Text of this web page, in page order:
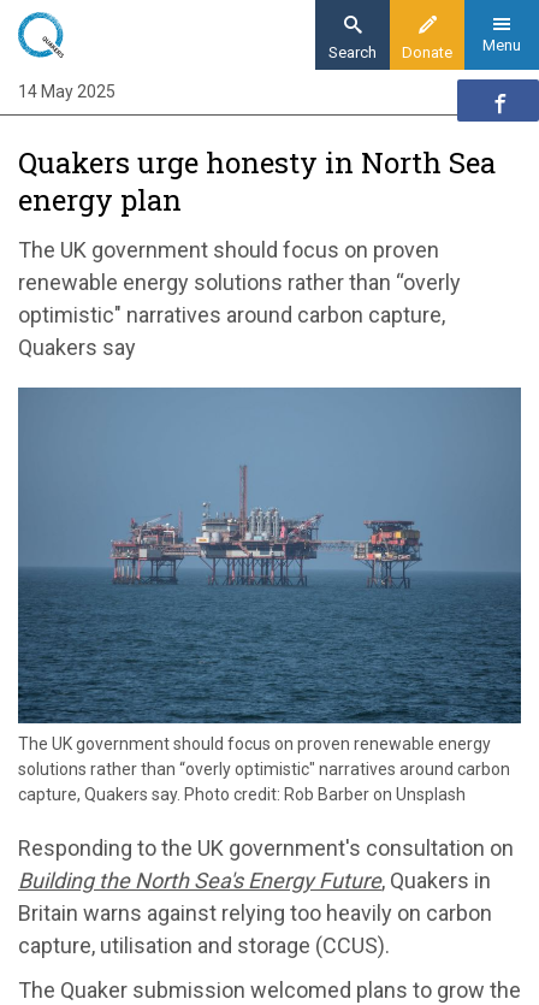
Skip
main
content
Donate
Search Menu
Home
News
Quakers urge honesty in North Sea energy
plan
Quakers urge honesty in North Sea
energy plan
The UK government should focus on proven
renewable energy solutions rather than “overly
optimistic" narratives around carbon capture,
Quakers say
The UK government should focus on proven renewable energy
solutions rather than “overly optimistic" narratives around carbon
capture, Quakers say. Photo credit: Rob Barber on Unsplash
Responding to the UK government's consultation on
Building the North Sea's Energy Future, Quakers in
Britain warns against relying too heavily on carbon
capture, utilisation and storage (CCUS).
The Quaker submission welcomed plans to grow the
14 May 2025